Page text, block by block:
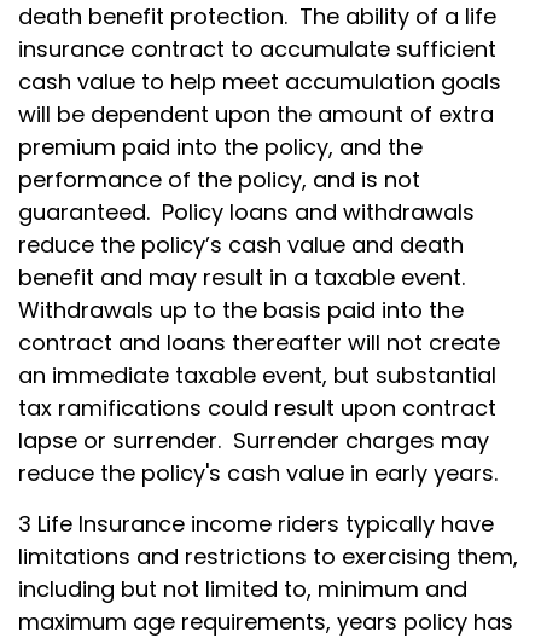
death benefit protection. The ability of a life
insurance contract to accumulate sufficient
cash value to help meet accumulation goals
will be dependent upon the amount of extra
premium paid into the policy, and the
performance of the policy, and is not
guaranteed. Policy loans and withdrawals
reduce the policy’s cash value and death
benefit and may result in a taxable event.
Withdrawals up to the basis paid into the
contract and loans thereafter will not create
an immediate taxable event, but substantial
tax ramifications could result upon contract
lapse or surrender. Surrender charges may
reduce the policy's cash value in early years.
3 Life Insurance income riders typically have
limitations and restrictions to exercising them,
including but not limited to, minimum and
maximum age requirements, years policy has